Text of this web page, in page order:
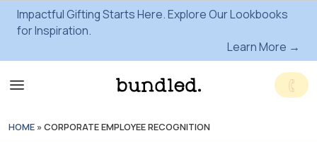
Impactful Gifting Starts Here. Explore Our Lookbooks
for Inspiration.
Learn More →
HOME » CORPORATE EMPLOYEE RECOGNITION